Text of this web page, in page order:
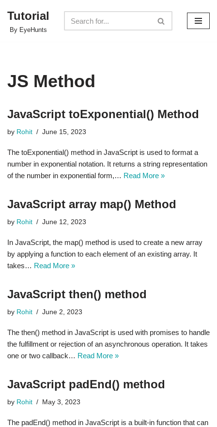
Skip
Tutorial
By EyeHunts
JS Method
JavaScript toExponential() Method
by Rohit June 15, 2023
The toExponential() method in JavaScript is used to format a
number in exponential notation. It returns a string representation
of the number in exponential form,… Read More »
JavaScript array map() Method
by Rohit June 12, 2023
In JavaScript, the map() method is used to create a new array
by applying a function to each element of an existing array. It
takes… Read More »
JavaScript then() method
by Rohit June 2, 2023
The then() method in JavaScript is used with promises to handle
the fulfillment or rejection of an asynchronous operation. It takes
one or two callback… Read More »
JavaScript padEnd() method
by Rohit May 3, 2023
The padEnd() method in JavaScript is a built-in function that can